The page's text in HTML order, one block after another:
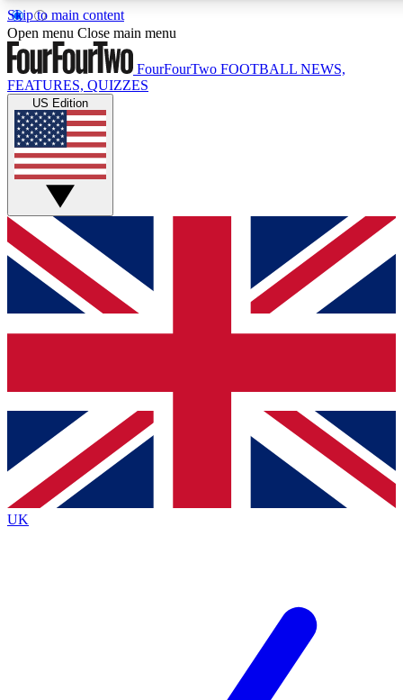
Skip to main content
17
MEMBER FEATURES
Live Q&A Sessions
Weekly interactive sessions
GET CLUB ACCESS QUICK
For the quickest way to join, simply enter your email below
and get access. We will send a confirmation and sign you
up to our newsletter to keep you updated on all your
Contact me with news and offers from other Future brands
By submitting your information you agree to the Terms & Conditions
Privacy Policy
and are aged 16 or over.
Open menu Close main menu
FourFourTwo FOOTBALL NEWS,
FEATURES, QUIZZES
US Edition
UK